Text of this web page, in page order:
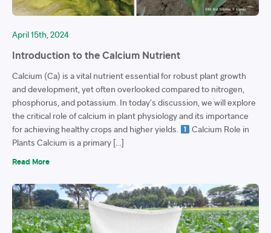
April 15th, 2024
Introduction to the Calcium Nutrient
Calcium (Ca) is a vital nutrient essential for robust plant growth
and development, yet often overlooked compared to nitrogen,
phosphorus, and potassium. In today’s discussion, we will explore
the critical role of calcium in plant physiology and its importance
for achieving healthy crops and higher yields.
Calcium Role in
Plants Calcium is a primary […]
Read More